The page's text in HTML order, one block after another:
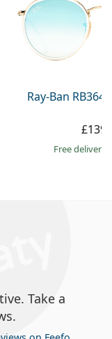
Ray-Ban
Free delivery
Take a